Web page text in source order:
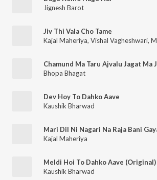
Jignesh Barot
Jiv Thi Vala Cho Tame
Kajal Maheriya, Vishal Vagheshwari,
Bhopa Bhagat
Dev Hoy To Dahko Aave
Kaushik Bharwad
Mari Dil Ni Nagari Na Raja Bani
Kajal Maheriya
Meldi Hoi To Dahko Aave (Original)
Kaushik Bharwad